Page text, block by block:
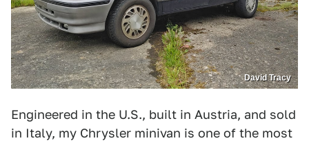
David Tracy
Engineered in the U.S., built in Austria, and sold
in Italy, my Chrysler minivan is one of the most